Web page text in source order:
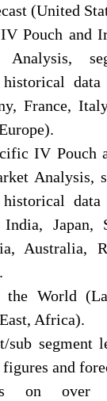
(United
Pouch and
Analysis,
data
France,
IV Pouch
Analysis,
data
Japan,
Australia,
the World
Africa).
sub segment
figures and
on over